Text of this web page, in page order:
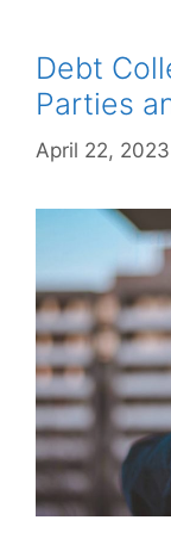
Debt
Parties
April 22, 2023